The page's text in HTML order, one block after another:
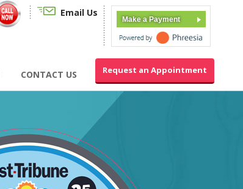
Email Us
Make a Payment
Request an Appointment
CONTACT US